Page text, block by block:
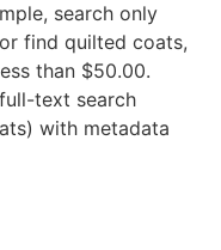
search only
find quilted coats,
than $50.00.
text search
with metadata